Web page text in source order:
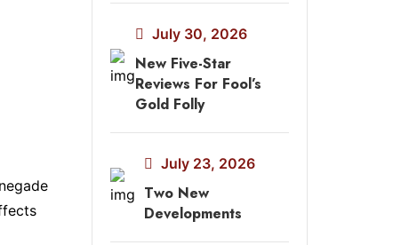
July 30, 2026
New Five-Star
Reviews For Fool’s
Gold Folly
July 23, 2026
Two New
Developments